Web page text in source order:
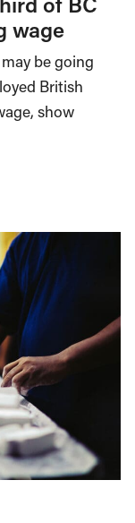
wage
be going
British
show